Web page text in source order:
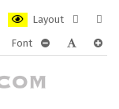
Layout
layout
Font